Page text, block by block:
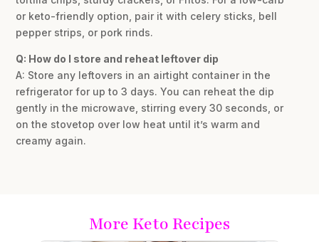
or keto-friendly option, pair it with celery sticks, bell
pepper strips, or pork rinds.
Q: How do I store and reheat leftover dip
A: Store any leftovers in an airtight container in the
refrigerator for up to 3 days. You can reheat the dip
gently in the microwave, stirring every 30 seconds, or
on the stovetop over low heat until it’s warm and
creamy again.
More Keto Recipes